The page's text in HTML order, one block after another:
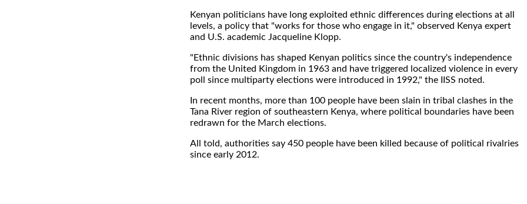
Kenyan politicians have long exploited ethnic differences during elections at all
levels, a policy that "works for those who engage in it," observed Kenya expert
and U.S. academic Jacqueline Klopp.
"Ethnic divisions has shaped Kenyan politics since the country's independence
from the United Kingdom in 1963 and have triggered localized violence in every
poll since multiparty elections were introduced in 1992," the IISS noted.
In recent months, more than 100 people have been slain in tribal clashes in the
Tana River region of southeastern Kenya, where political boundaries have been
redrawn for the March elections.
All told, authorities say 450 people have been killed because of political rivalries
since early 2012.